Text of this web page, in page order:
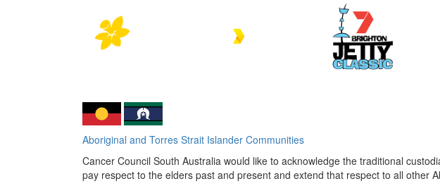
Aboriginal and Torres Strait Islander Communities
Cancer Council South Australia would like to acknowledge the traditional
pay respect to the elders past and present and extend that respect to all other